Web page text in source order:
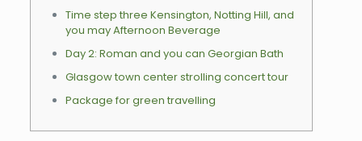
Time step three Kensington, Notting Hill, and
you may Afternoon Beverage
Day 2: Roman and you can Georgian Bath
Glasgow town center strolling concert tour
Package for green travelling